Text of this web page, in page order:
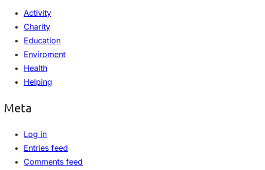
Activity
Charity
Education
Enviroment
Health
Helping
Meta
Log in
Entries feed
Comments feed